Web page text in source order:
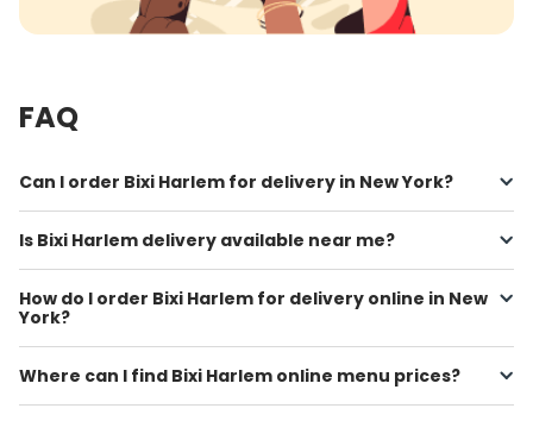
FAQ
Can I order Bixi Harlem for delivery in New York?
Is Bixi Harlem delivery available near me?
How do I order Bixi Harlem for delivery online in New
York?
Where can I find Bixi Harlem online menu prices?